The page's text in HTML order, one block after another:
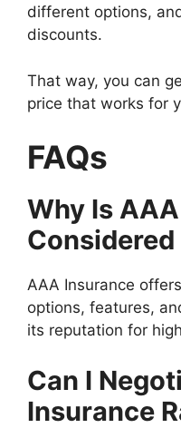
different options,
discounts.
That way, you can
price that works for
FAQs
Why Is
AAA Insurance
options, features,
its reputation for
Can I
Insurance